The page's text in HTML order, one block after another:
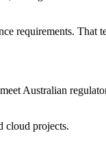
requirements. That
Australian
cloud projects.